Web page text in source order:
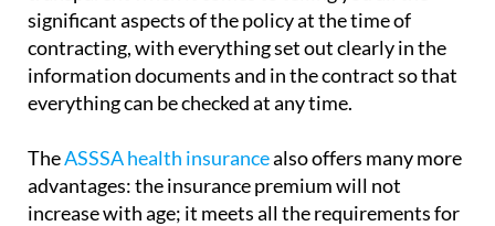
significant aspects of the policy at the time of
contracting, with everything set out clearly in the
information documents and in the contract so that
everything can be checked at any time.
TheASSSA health insurancealso offers many more
advantages: the insurance premium will not
increase with age; it meets all the requirements for